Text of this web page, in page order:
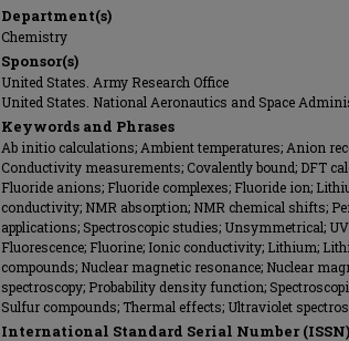
Department(s)
Chemistry
Sponsor(s)
United States. Army Research Office
United States. National Aeronautics and Space
Keywords and Phrases
Ab initio calculations; Ambient temperatures; Anion
Conductivity measurements; Covalently bound; DFT
Fluoride anions; Fluoride complexes; Fluoride ion;
conductivity; NMR absorption; NMR chemical shifts;
applications; Spectroscopic studies; Unsymmetrical;
Fluorescence; Fluorine; Ionic conductivity; Lithium;
compounds; Nuclear magnetic resonance; Nuclear
spectroscopy; Probability density function;
Sulfur compounds; Thermal effects; Ultraviolet
International Standard Serial Number (ISSN)